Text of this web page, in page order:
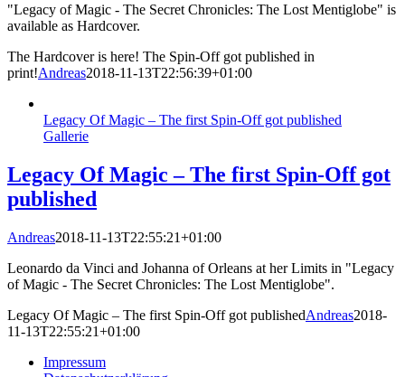
"Legacy of Magic - The Secret Chronicles: The Lost Mentiglobe" is
available as Hardcover.
The Hardcover is here! The Spin-Off got published in
print!Andreas2018-11-13T22:56:39+01:00
Legacy Of Magic – The first Spin-Off got published
Gallerie
Legacy Of Magic – The first Spin-Off got
published
Andreas2018-11-13T22:55:21+01:00
Leonardo da Vinci and Johanna of Orleans at her Limits in "Legacy
of Magic - The Secret Chronicles: The Lost Mentiglobe".
Legacy Of Magic – The first Spin-Off got publishedAndreas2018-
11-13T22:55:21+01:00
Impressum